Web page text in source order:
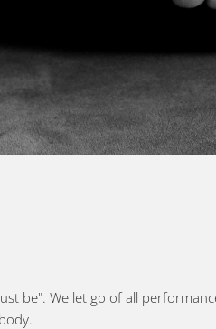
be". We let go of all